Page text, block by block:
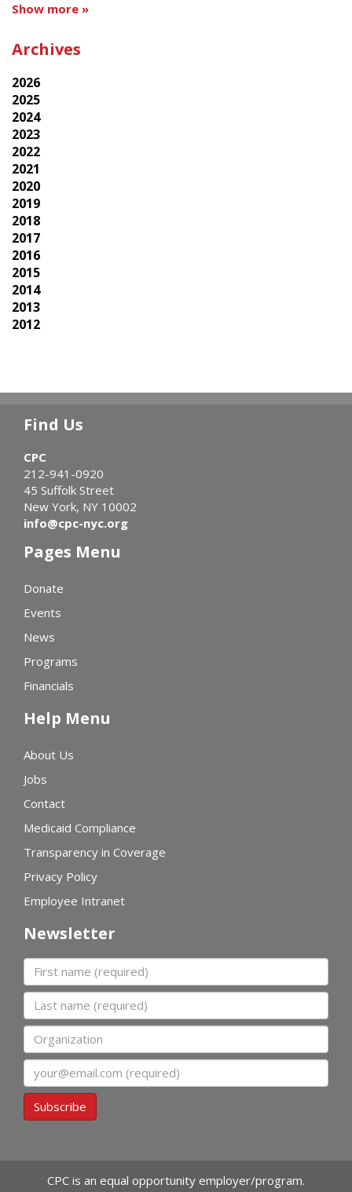
Show more »
Archives
2026
2025
2024
2023
2022
2021
2020
2019
2018
2017
2016
2015
2014
2013
2012
Find Us
CPC
212-941-0920
45 Suffolk Street
New York, NY 10002
info@cpc-nyc.org
Pages Menu
Donate
Events
News
Programs
Financials
Help Menu
About Us
Jobs
Contact
Medicaid Compliance
Transparency in Coverage
Privacy Policy
Employee Intranet
Newsletter
First name
Last name
Organization
Email
Subscribe
CPC is an equal opportunity employer/program.